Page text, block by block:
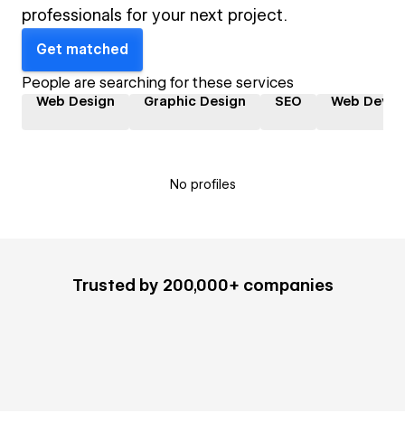
professionals for your next project.
Get matched
People are searching for these services
Web Design Graphic Design SEO Web
No profiles
Trusted by 200,000+ companies